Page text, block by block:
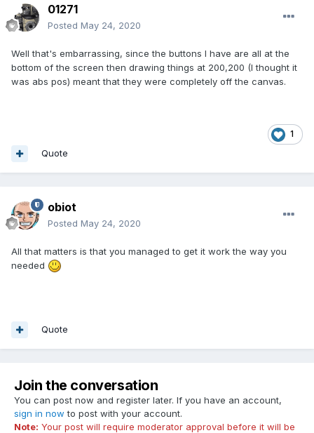
01271
Posted May 24, 2020
Well that's embarrassing, since the buttons I have are all at the
bottom of the screen then drawing things at 200,200 (I thought it
was abs pos) meant that they were completely off the canvas.
1
Quote
obiot
Posted May 24, 2020
All that matters is that you managed to get it work the way you
needed
Quote
Join the conversation
You can post now and register later. If you have an account,
sign in now to post with your account.
Note: Your post will require moderator approval before it will be